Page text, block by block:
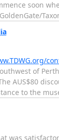
soon
of
AUS$80
to the
was